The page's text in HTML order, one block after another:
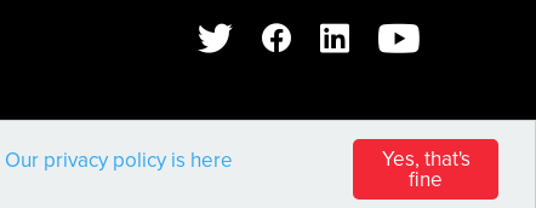
Yes, that's
fine
Our privacy policy is here